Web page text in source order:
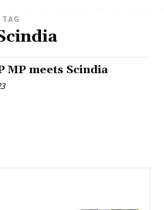
TAG
MP meets Scindia